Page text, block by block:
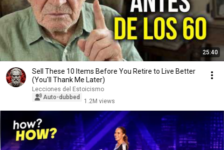
25:40
Sell ​​These 10 Items Before You Retire to Live Better
(You'll Thank Me Later)
Lecciones del Estoicismo
Auto-dubbed
1.2M views